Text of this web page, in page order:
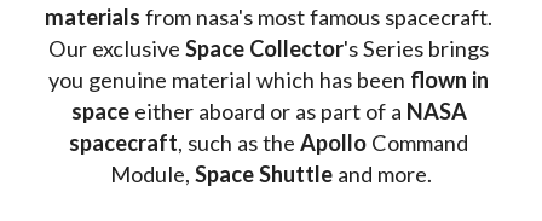
materials from nasa's most famous spacecraft.
Our exclusive Space Collector's Series brings
you genuine material which has been flown in
space either aboard or as part of a NASA
spacecraft, such as the Apollo Command
Module, Space Shuttle and more.